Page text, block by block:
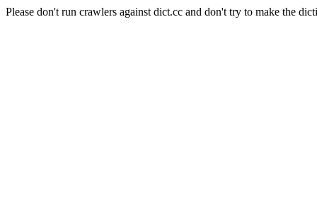
Please don't run crawlers against dict.cc and don't try to make the